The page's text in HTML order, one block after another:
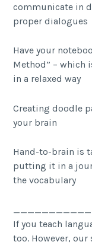
communicate in
proper dialogues
Have your
Method” – which
in a relaxed way
Creating doodle
your brain
Hand-to-brain is
putting it in a
the vocabulary
If you teach
too. However, our